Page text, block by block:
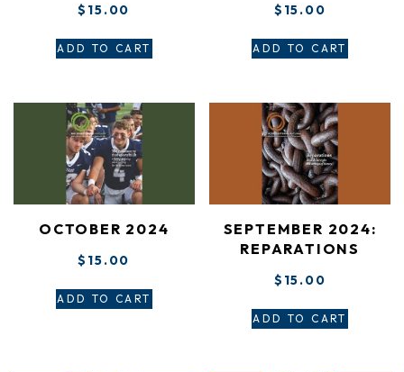
$ 15.00
ADD TO CART
$ 15.00
ADD TO CART
OCTOBER 2024
$ 15.00
ADD TO CART
SEPTEMBER 2024:
REPARATIONS
$ 15.00
ADD TO CART